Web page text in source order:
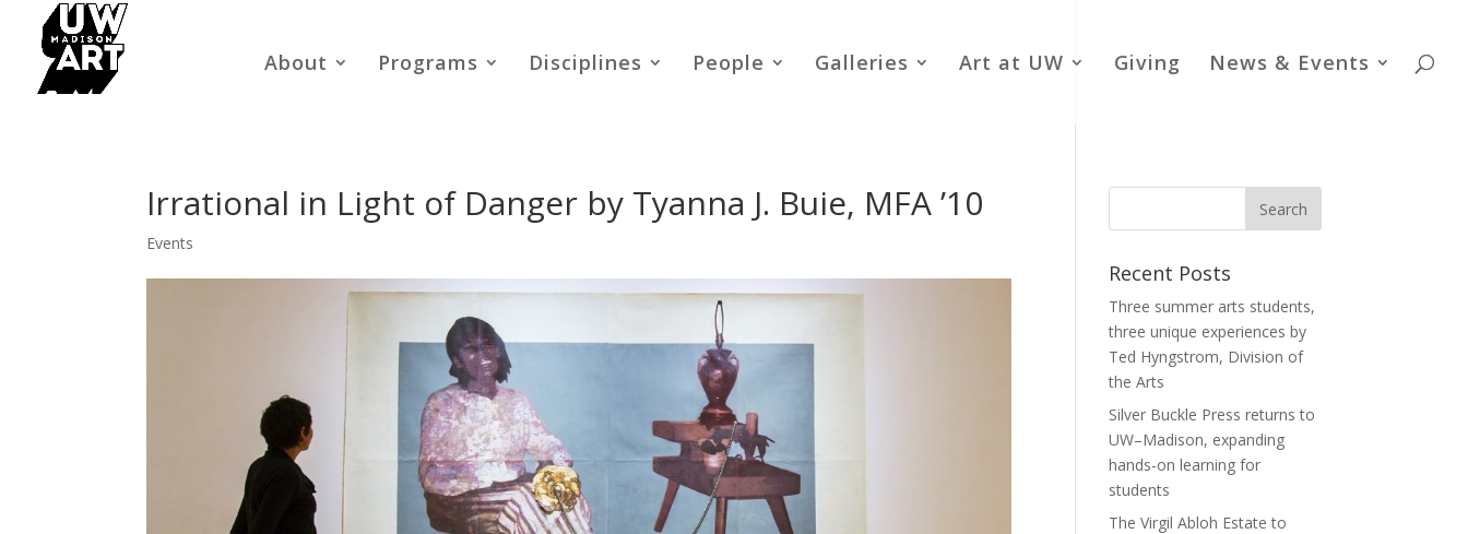
About Programs Disciplines People Galleries Art at UW Giving News & Events
Irrational in Light of Danger by Tyanna J. Buie, MFA ’10
Events
Recent Posts
Three summer arts students,
three unique experiences by
Ted Hyngstrom, Division of
the Arts
Silver Buckle Press returns to
UW–Madison, expanding
hands-on learning for
students
The Virgil Abloh Estate to